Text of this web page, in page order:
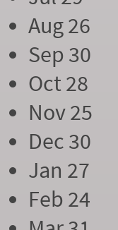
Aug 26
Sep 30
Oct 28
Nov 25
Dec 30
Jan 27
Feb 24